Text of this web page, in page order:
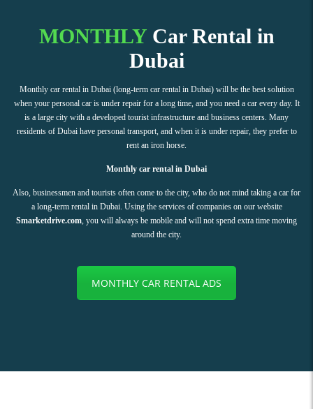
MONTHLY Car Rental in
Dubai
Monthly car rental in Dubai (long-term car rental in Dubai) will be the best solution
when your personal car is under repair for a long time, and you need a car every day. It
is a large city with a developed tourist infrastructure and business centers. Many
residents of Dubai have personal transport, and when it is under repair, they prefer to
rent an iron horse.
Monthly car rental in Dubai
Also, businessmen and tourists often come to the city, who do not mind taking a car for
a long-term rental in Dubai. Using the services of companies on our website
Smarketdrive.com, you will always be mobile and will not spend extra time moving
around the city.
MONTHLY CAR RENTAL ADS